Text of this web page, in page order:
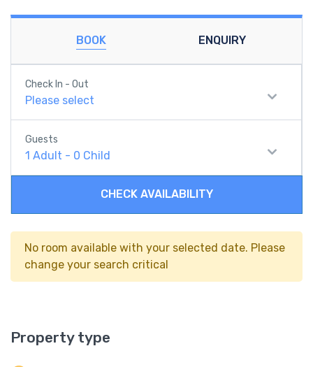
BOOK ENQUIRY
Check In - Out
Please select
Guests
1 Adult - 0 Child
CHECK AVAILABILITY
No room available with your selected date. Please
change your search critical
Property type